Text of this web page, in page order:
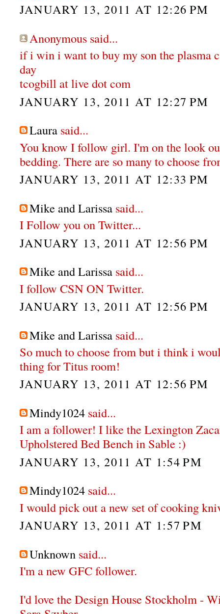
JANUARY 13, 2011 AT 12:26 PM
Anonymous said...
if i win i want to buy my son the plasma
day
tcogbill at live dot com
JANUARY 13, 2011 AT 12:27 PM
Laura said...
You know I follow girl. I'm on the look
bedding. There are so many to choose
JANUARY 13, 2011 AT 12:33 PM
Mike and Larissa said...
I Follow you on Twitter...
JANUARY 13, 2011 AT 12:56 PM
Mike and Larissa said...
I follow CSN ON Twitter.
JANUARY 13, 2011 AT 12:56 PM
Mike and Larissa said...
So much to choose from but i think i
thing for Titus room!
JANUARY 13, 2011 AT 12:56 PM
Mindy1024 said...
I am a follower! I like the Lexington
Upholstered Bed Bench in Sable :)
JANUARY 13, 2011 AT 1:54 PM
Mindy1024 said...
I would pick out a new set of cooking
JANUARY 13, 2011 AT 1:57 PM
Unknown said...
I'm a new GFC follower.
I'd love the Design House Stockholm -